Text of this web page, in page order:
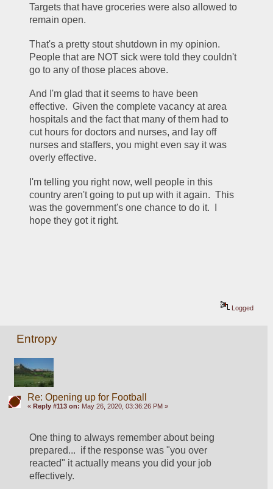
Targets that have groceries were also allowed to
remain open.
That's a pretty stout shutdown in my opinion.
People that are NOT sick were told they couldn't
go to any of those places above.
And I'm glad that it seems to have been
effective.  Given the complete vacancy at area
hospitals and the fact that many of them had to
cut hours for doctors and nurses, and lay off
nurses and staffers, you might even say it was
overly effective.
I'm telling you right now, well people in this
country aren't going to put up with it again.  This
was the government's one chance to do it.  I
hope they got it right.
Logged
Entropy
Re: Opening up for Football
« Reply #113 on: May 26, 2020, 03:36:26 PM »
One thing to always remember about being
prepared...  if the response was "you over
reacted" it actually means you did your job
effectively.